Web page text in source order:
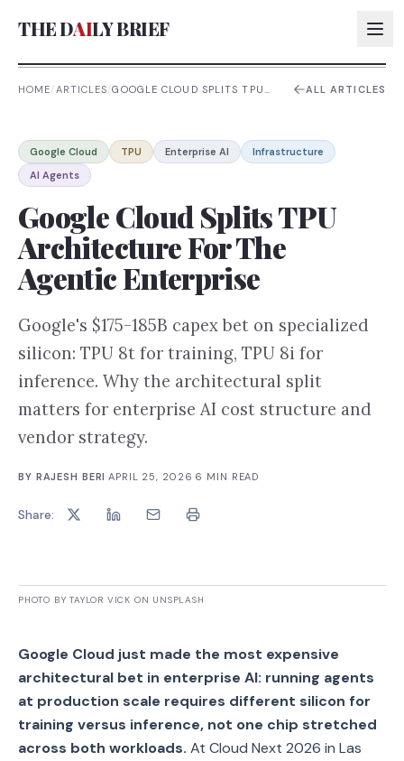
THE DAILY BRIEF
AI:
AI:
AI:
HOME/ARTICLES/GOOGLE CLOUD SPLITS TPU
ALL ARTICLES
Google Cloud TPU Enterprise AI
Infrastructure
AI Agents
Google Cloud Splits TPU
Architecture For The
Agentic Enterprise
Google's $175-185B capex bet on specialized
silicon: TPU 8t for training, TPU 8i for
inference. Why the architectural split
matters for enterprise AI cost structure and
vendor strategy.
BY RAJESH BERI ·APRIL 25, 2026 6 MIN READ
Share:
PHOTO BY TAYLOR VICK ON UNSPLASH
Google Cloud just made the most expensive
architectural bet in enterprise AI: running agents
at production scale requires different silicon for
training versus inference, not one chip stretched
across both workloads. At Cloud Next 2026 in Las